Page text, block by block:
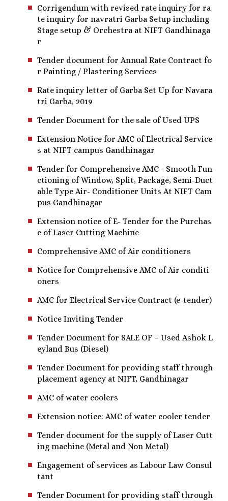
Corrigendum with revised rate inquiry for ra
te inquiry for navratri Garba Setup including
Stage setup & Orchestra at NIFT Gandhinaga
r
Tender document for Annual Rate Contract fo
r Painting / Plastering Services
Rate inquiry letter of Garba Set Up for Navara
tri Garba, 2019
Tender Document for the sale of Used UPS
Extension Notice for AMC of Electrical Service
s at NIFT campus Gandhinagar
Tender for Comprehensive AMC - Smooth Fun
ctioning of Window, Split, Package, Semi-Duct
able Type Air- Conditioner Units At NIFT Cam
pus Gandhinagar
Extension notice of E- Tender for the Purchas
e of Laser Cutting Machine
Comprehensive AMC of Air conditioners
Notice for Comprehensive AMC of Air conditi
oners
AMC for Electrical Service Contract (e-tender)
Notice Inviting Tender
Tender Document for SALE OF – Used Ashok L
eyland Bus (Diesel)
Tender Document for providing staff through
placement agency at NIFT, Gandhinagar
AMC of water coolers
Extension notice: AMC of water cooler tender
Tender document for the supply of Laser Cutt
ing machine (Metal and Non Metal)
Engagement of services as Labour Law Consul
tant
Tender Document for providing staff through